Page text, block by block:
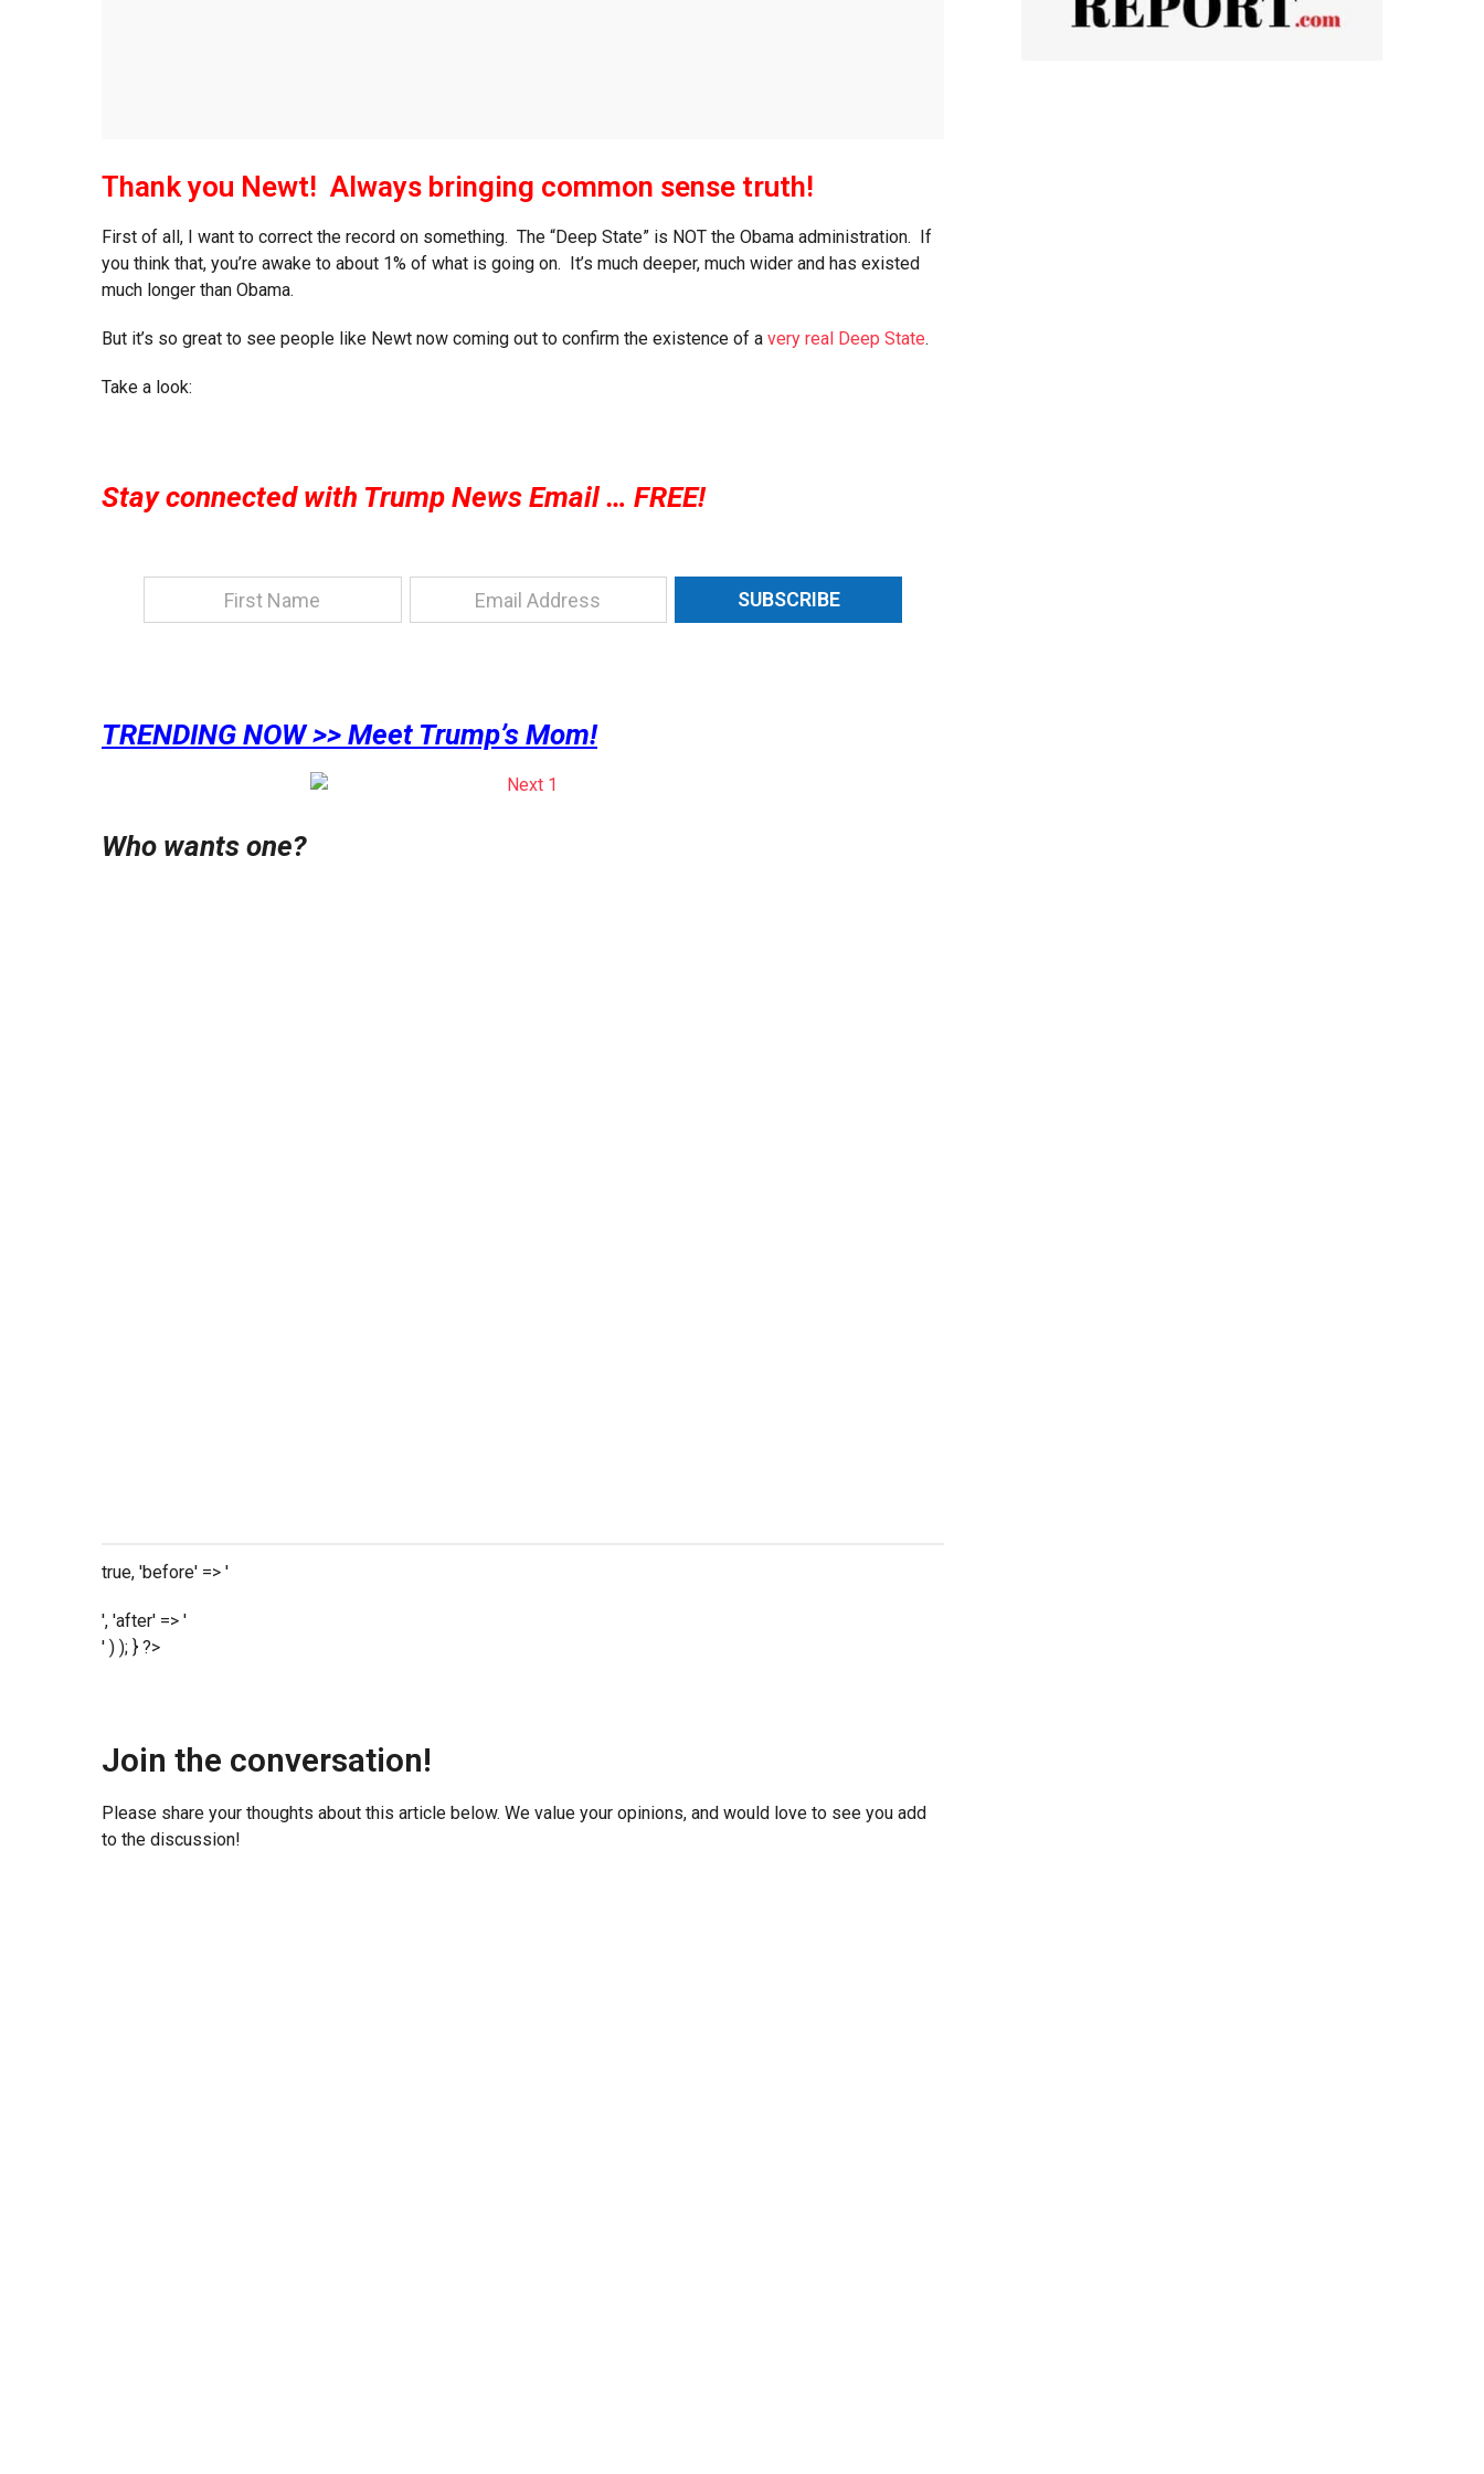
Thank you Newt! Always bringing common sense truth!
First of all, I want to correct the record on something. The “Deep State” is NOT the Obama administration. If
you think that, you’re awake to about 1% of what is going on. It’s much deeper, much wider and has existed
much longer than Obama.
But it’s so great to see people like Newt now coming out to confirm the existence of a very real Deep State.
Take a look:
Stay connected with Trump News Email … FREE!
SUBSCRIBE
TRENDING NOW >> Meet Trump’s Mom!
Who wants one?
true, 'before' => '
', 'after' => '
' ) ); } ?>
Join the conversation!
Please share your thoughts about this article below. We value your opinions, and would love to see you add
to the discussion!